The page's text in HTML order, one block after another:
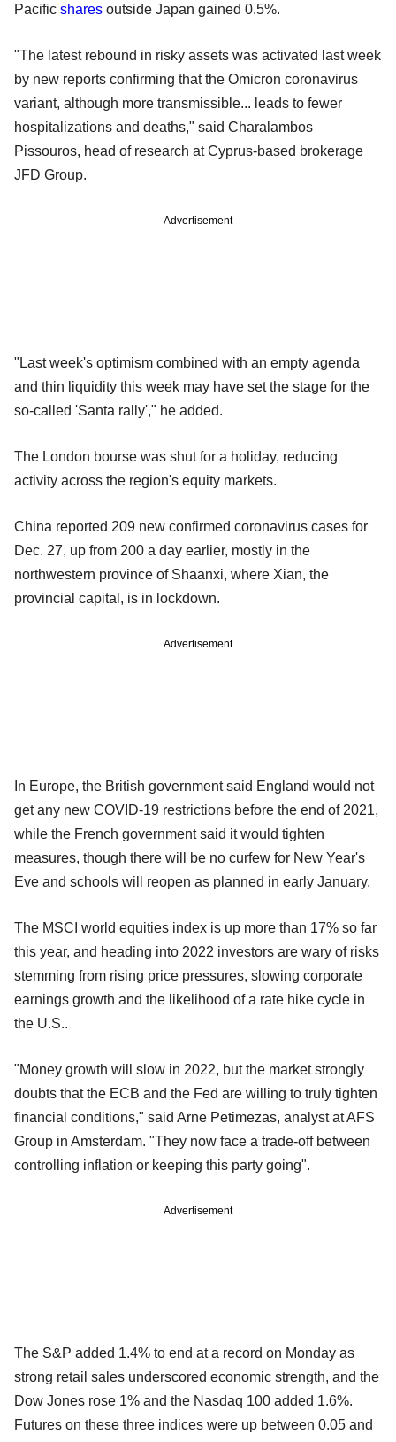
Pacific shares outside Japan gained 0.5%.
"The latest rebound in risky assets was activated last week
by new reports confirming that the Omicron coronavirus
variant, although more transmissible... leads to fewer
hospitalizations and deaths," said Charalambos
Pissouros, head of research at Cyprus-based brokerage
JFD Group.
Advertisement
"Last week's optimism combined with an empty agenda
and thin liquidity this week may have set the stage for the
so-called 'Santa rally'," he added.
The London bourse was shut for a holiday, reducing
activity across the region's equity markets.
China reported 209 new confirmed coronavirus cases for
Dec. 27, up from 200 a day earlier, mostly in the
northwestern province of Shaanxi, where Xian, the
provincial capital, is in lockdown.
Advertisement
In Europe, the British government said England would not
get any new COVID-19 restrictions before the end of 2021,
while the French government said it would tighten
measures, though there will be no curfew for New Year's
Eve and schools will reopen as planned in early January.
The MSCI world equities index is up more than 17% so far
this year, and heading into 2022 investors are wary of risks
stemming from rising price pressures, slowing corporate
earnings growth and the likelihood of a rate hike cycle in
the U.S..
"Money growth will slow in 2022, but the market strongly
doubts that the ECB and the Fed are willing to truly tighten
financial conditions," said Arne Petimezas, analyst at AFS
Group in Amsterdam. "They now face a trade-off between
controlling inflation or keeping this party going".
Advertisement
The S&P added 1.4% to end at a record on Monday as
strong retail sales underscored economic strength, and the
Dow Jones rose 1% and the Nasdaq 100 added 1.6%.
Futures on these three indices were up between 0.05 and